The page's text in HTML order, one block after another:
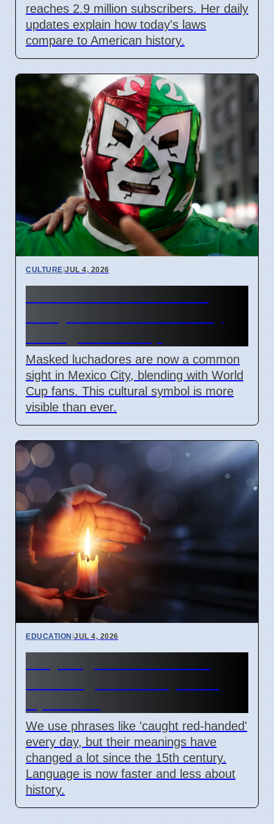
reaches 2.9 million subscribers. Her daily
updates explain how today's laws
compare to American history.
CULTURE|JUL 4, 2026
Masked luchadores are now a common
sight in Mexico City, blending with World
Cup fans. This cultural symbol is more
visible than ever.
EDUCATION |JUL 4, 2026
We use phrases like 'caught red-handed'
every day, but their meanings have
changed a lot since the 15th century.
Language is now faster and less about
history.